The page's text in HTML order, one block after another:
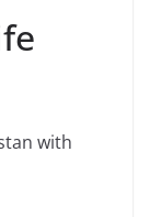
with